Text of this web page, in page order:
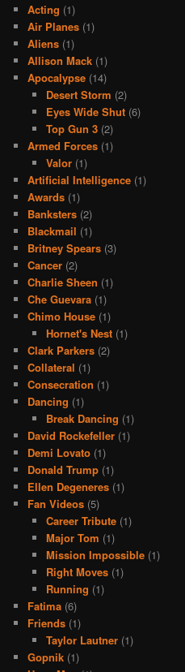
Acting (1)
Air Planes (1)
Aliens (1)
Allison Mack (1)
Apocalypse (14)
Desert Storm (2)
Eyes Wide Shut(6)
Top Gun 3(2)
Armed Forces (1)
Valor(1)
Artificial Intelligence (1)
Awards (1)
Banksters (2)
Blackmail (1)
Britney Spears (3)
Cancer (2)
Charlie Sheen (1)
Che Guevara (1)
Chimo House (1)
Hornet's Nest(1)
Clark Parkers (2)
Collateral (1)
Consecration (1)
Dancing (1)
Break Dancing (1)
David Rockefeller (1)
Demi Lovato (1)
Donald Trump (1)
Ellen Degeneres (1)
Fan Videos (5)
Career Tribute(1)
Major Tom (1)
Mission Impossible(1)
Right Moves(1)
Running (1)
Fatima (6)
Friends (1)
Taylor Lautner(1)
Gopnik (1)